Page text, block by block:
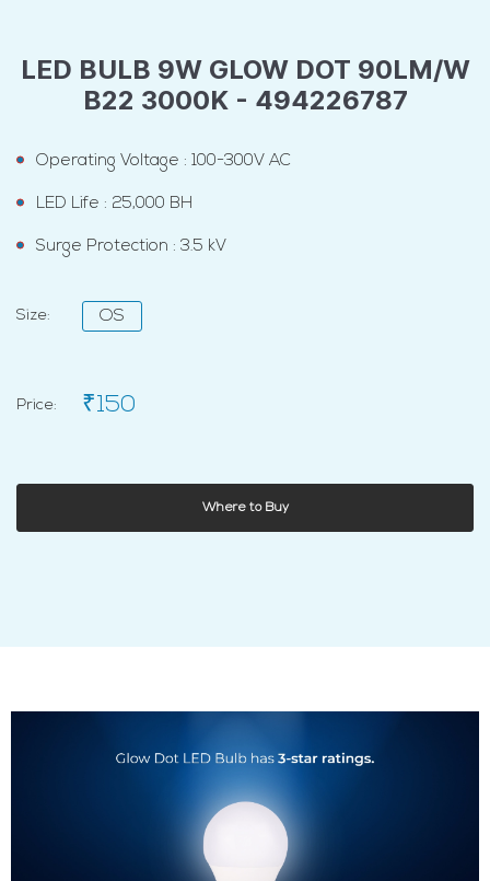
LED BULB 9W GLOW DOT 90LM/W
B22 3000K - 494226787
Operating Voltage : 100-300V AC
LED Life : 25,000 BH
Surge Protection : 3.5 kV
Size: OS
Price: ₹150
Where to Buy